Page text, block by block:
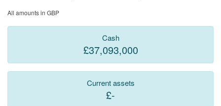
All amounts in GBP
Cash
£37,093,000
Current assets
£-